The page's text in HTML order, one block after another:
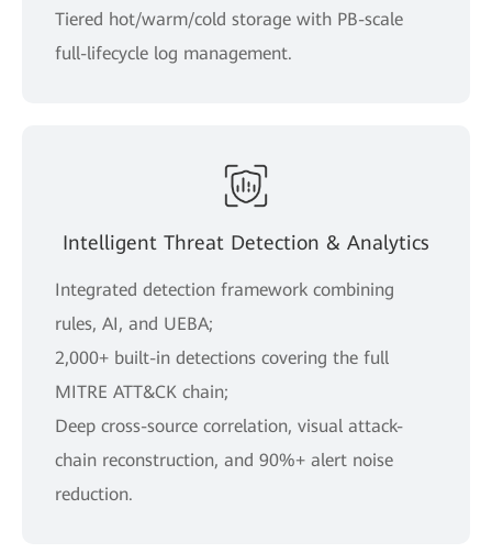
Tiered hot/warm/cold storage with PB-scale
full-lifecycle log management.
Intelligent Threat Detection & Analytics
Integrated detection framework combining
rules, AI, and UEBA;
2,000+ built-in detections covering the full
MITRE ATT&CK chain;
Deep cross-source correlation, visual attack-
chain reconstruction, and 90%+ alert noise
reduction.